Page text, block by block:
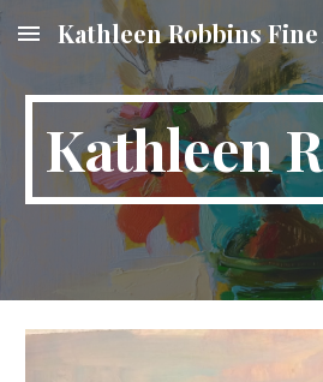
Skip to main content
Kathleen Robbins
Kathleen